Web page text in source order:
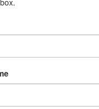
bonuses and,